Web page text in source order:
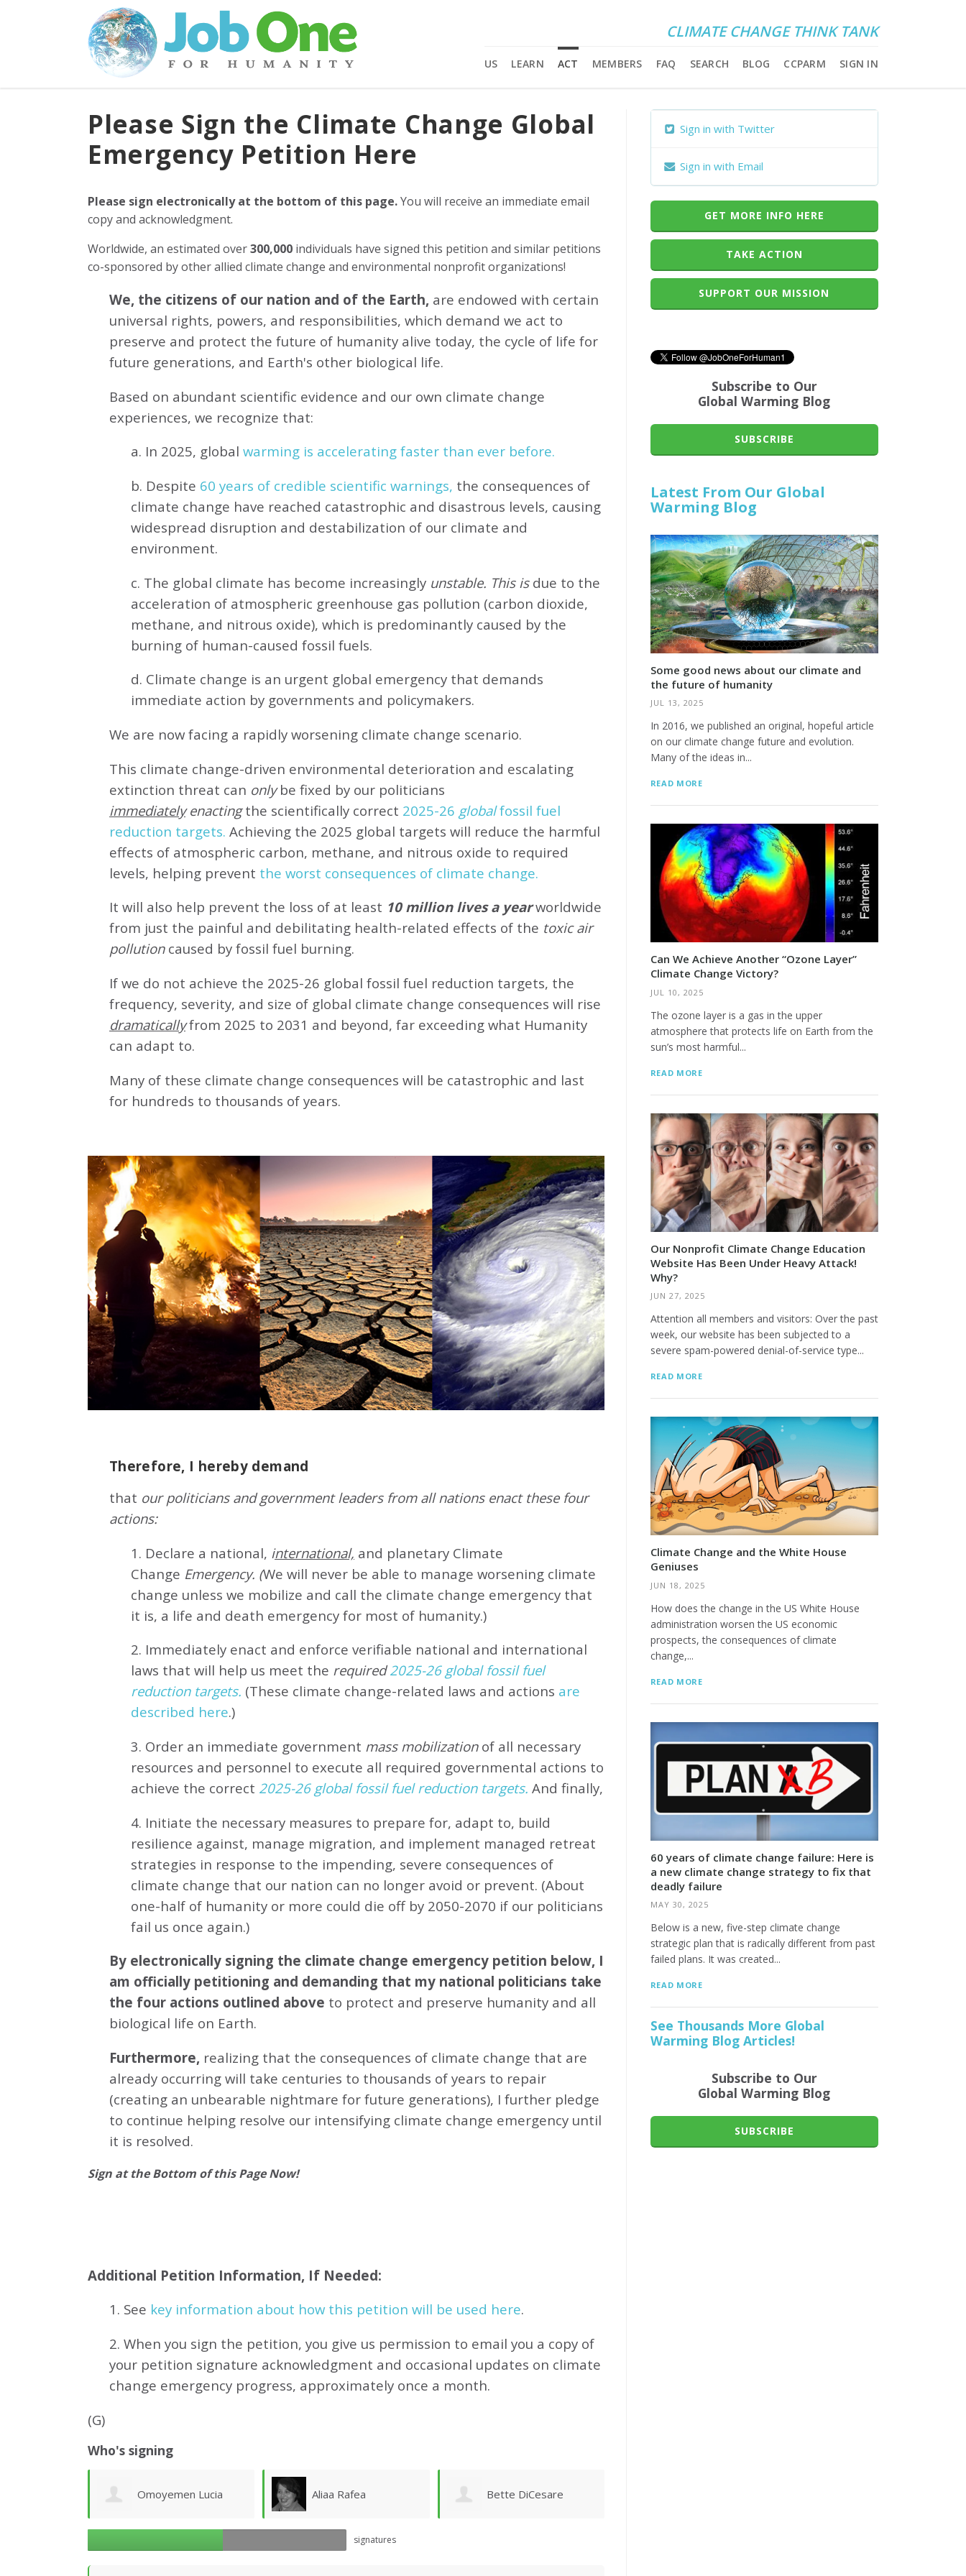
CLIMATE CHANGE THINK TANK
US LEARN ACT MEMBERS FAQ SEARCH BLOG CCPARM SIGN IN
Please Sign the Climate Change Global
Emergency Petition Here
Please sign electronically at the bottom of this page.You will receive an immediate email
copy and acknowledgment.
Worldwide, an estimated over300,000 individuals have signed this petition and similar petitions
co-sponsored by other allied climate change and environmental nonprofit organizations!
We, the citizens of our nation and of the Earth, are endowed with certain
universal rights, powers, and responsibilities, which demand we act to
preserve and protect the future of humanity alive today, the cycle of life for
future generations, and Earth's other biological life.
Based on abundant scientific evidence and our own climate change
experiences, we recognize that:
a. In 2025, global warming is accelerating faster than ever before.
b. Despite 60 years of credible scientific warnings, the consequences of
climate change have reached catastrophic and disastrous levels, causing
widespread disruption and destabilization of our climate and
environment.
c. The global climate has become increasingly unstable. This isdue to the
acceleration of atmospheric greenhouse gas pollution (carbon dioxide,
methane, and nitrous oxide), which is predominantly caused by the
burning of human-caused fossil fuels.
d. Climate change is an urgent global emergency that demands
immediate action by governments and policymakers.
We are now facing a rapidly worsening climate change scenario.
This climate change-driven environmental deterioration and escalating
extinction threat can onlybe fixed by our politicians
immediately enactingthe scientifically correct 2025-26 globalfossil fuel
reduction targets. Achieving the 2025 global targets will reduce the harmful
effects of atmospheric carbon, methane, and nitrous oxide to required
levels, helping prevent the worst consequences of climate change.
It will also help prevent the loss of at least 10 million lives a yearworldwide
from just the painful and debilitating health-related effects of the toxic air
pollutioncaused by fossil fuel burning.
If we do not achieve the 2025-26 global fossil fuel reduction targets, the
frequency, severity, and size of global climate change consequences will rise
dramaticallyfrom 2025 to 2031 and beyond, far exceeding what Humanity
can adapt to.
Many of these climate change consequences will be catastrophic and last
for hundreds to thousands of years.
Therefore, I hereby demand
that our politicians and government leaders from all nations enact these four
actions:
1. Declare a national, international, and planetary Climate
Change Emergency. (We will never be able to manage worsening climate
change unless we mobilize and call the climate change emergency that
it is, a life and death emergency for most of humanity.)
2. Immediately enact and enforce verifiable national and international
laws that will help us meet the required2025-26 global fossil fuel
reduction targets. (These climate change-related laws and actions are
described here.)
3. Order an immediate government mass mobilizationof all necessary
resources and personnel to execute all required governmental actions to
achieve the correct 2025-26 global fossil fuel reduction targets. And finally,
4. Initiate the necessary measures to prepare for, adapt to, build
resilience against, manage migration, and implement managed retreat
strategies in response to the impending, severe consequences of
climate change that our nation can no longer avoid or prevent. (About
one-half of humanity or more could die off by 2050-2070 if our politicians
fail us once again.)
By electronically signing the climate change emergency petition below, I
am officially petitioning and demanding that my national politicians take
the four actions outlined above to protect and preserve humanity and all
biological life on Earth.
Furthermore, realizing that the consequences of climate change that are
already occurring will take centuries to thousands of years to repair
(creating an unbearable nightmare for future generations), I further pledge
to continue helping resolve our intensifying climate change emergency until
it is resolved.
Sign at the Bottom of this Page Now!
Additional Petition Information, If Needed:
1. See key information about how this petition will be used here.
2. When you sign the petition, you give us permission to email you a copy of
your petition signature acknowledgment and occasional updates on climate
change emergency progress, approximately once a month.
(G)
Who's signing
Aliaa Rafea Bette DiCesare Ernest Waymon
signatures
Sign in with Twitter
Sign in with Email
GET MORE INFO HERE
TAKE ACTION
SUPPORT OUR MISSION
Subscribe to Our
Global Warming Blog
SUBSCRIBE
Latest From Our Global
Warming Blog
Some good news about our climate and
the future of humanity
JUL 13, 2025
In 2016, we published an original, hopeful article
on our climate change future and evolution.
Many of the ideas in...
READ MORE
Can We Achieve Another “Ozone Layer”
Climate Change Victory?
JUL 10, 2025
The ozone layer is a gas in the upper
atmosphere that protects life on Earth from the
sun’s most harmful...
READ MORE
Our Nonprofit Climate Change Education
Website Has Been Under Heavy Attack!
Why?
JUN 27, 2025
Attention all members and visitors: Over the past
week, our website has been subjected to a
severe spam-powered denial-of-service type...
READ MORE
Climate Change and the White House
Geniuses
JUN 18, 2025
How does the change in the US White House
administration worsen the US economic
prospects, the consequences of climate
change,...
READ MORE
60 years of climate change failure: Here is
a new climate change strategy to fix that
deadly failure
MAY 30, 2025
Below is a new, five-step climate change
strategic plan that is radically different from past
failed plans. It was created...
READ MORE
See Thousands More Global
Warming Blog Articles!
Subscribe to Our
Global Warming Blog
SUBSCRIBE